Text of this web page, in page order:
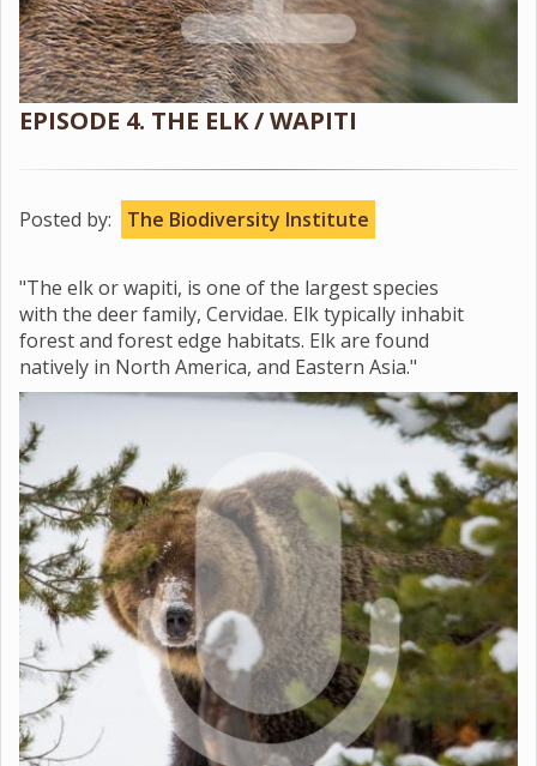
EPISODE 4. THE ELK / WAPITI
Posted by: The Biodiversity Institute
"The elk or wapiti, is one of the largest species
with the deer family, Cervidae. Elk typically inhabit
forest and forest edge habitats. Elk are found
natively in North America, and Eastern Asia."